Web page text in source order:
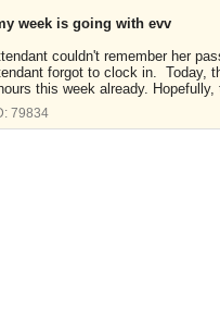
week is going with evv
couldn't remember her
forgot to clock in. Today,
this week already.
79834